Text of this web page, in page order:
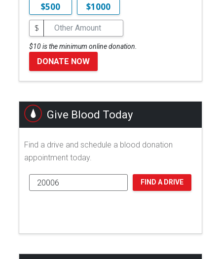
$500
$1000
$
$10 is the minimum online donation.
DONATE NOW
Give Blood Today
Find a drive and schedule a blood donation
appointment today.
FIND A DRIVE